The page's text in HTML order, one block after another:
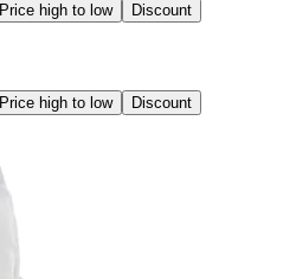
Price high to low Discount
Price high to low Discount